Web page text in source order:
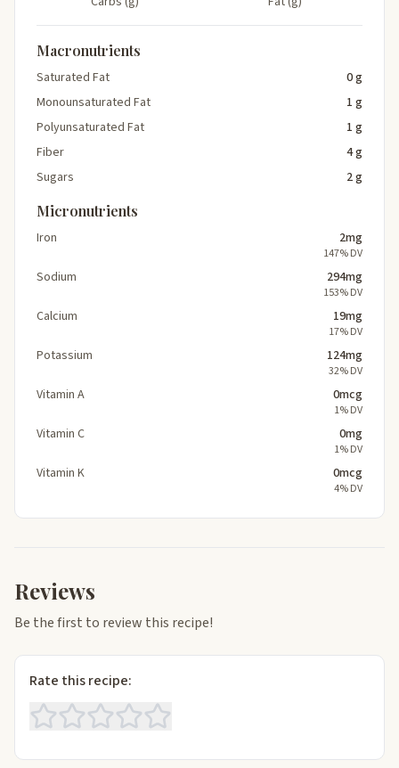
Macronutrients
Saturated Fat
0 g
Monounsaturated Fat
1 g
Polyunsaturated Fat
1 g
Fiber
4 g
Sugars
2 g
Micronutrients
Iron 2mg
147% DV
Sodium 294mg
153% DV
Calcium 19mg
17% DV
Potassium 124mg
32% DV
Vitamin A 0mcg
1% DV
Vitamin C 0mg
1% DV
Vitamin K 0mcg
4% DV
Reviews
Be the first to review this recipe!
Rate this recipe: